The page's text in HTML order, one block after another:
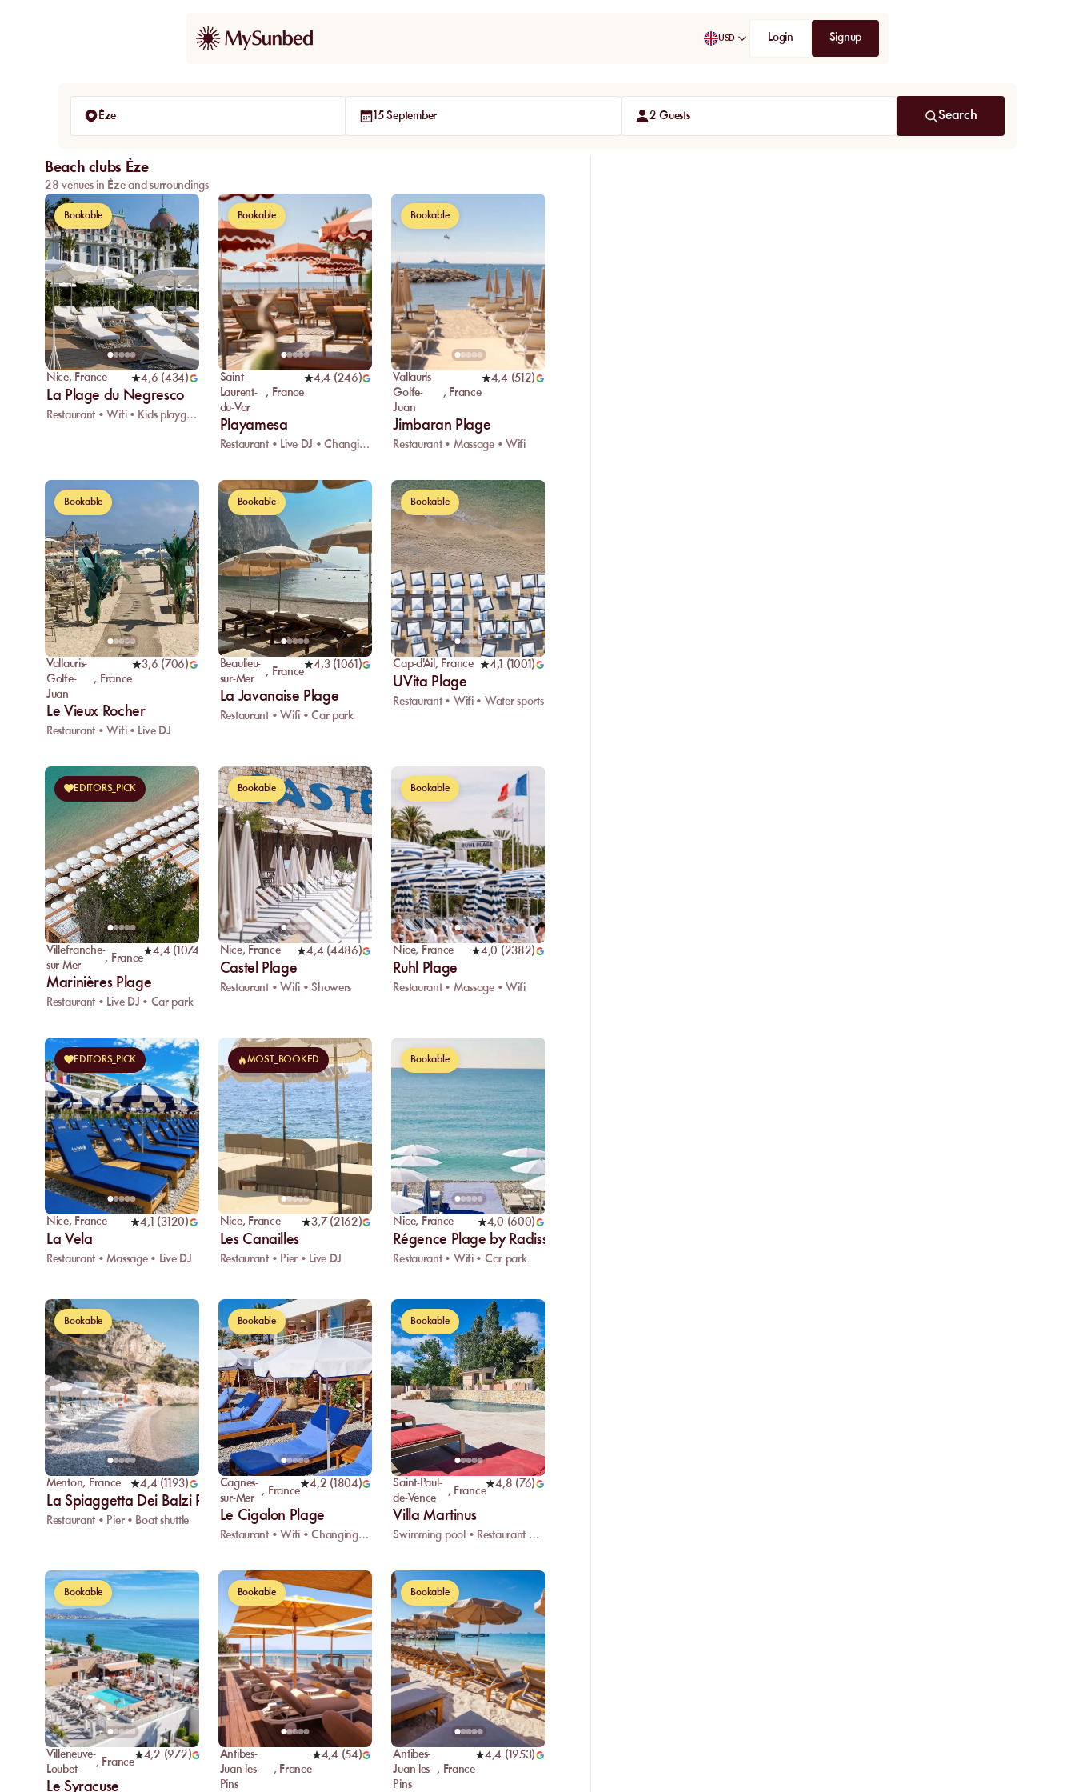
USD Login Signup
Èze 15 September 2 Guests Search
Beach clubs Èze
28 venues in Èze and surroundings
Bookable
Nice, France 4,6 (434)
La Plage du Negresco
Restaurant • Wifi • Kids playground
Bookable
Saint-
Laurent-
du-Var
, France
4,4 (246)
Playamesa
Restaurant • Live DJ • Changing room
Bookable
Vallauris-
Golfe-
Juan
, France
4,4 (512)
Jimbaran Plage
Restaurant • Massage • Wifi
Bookable
Vallauris-
Golfe-
Juan
, France
3,6 (706)
Le Vieux Rocher
Restaurant • Wifi • Live DJ
Bookable
Beaulieu-
sur-Mer
, France
4,3(1061 )
La Javanaise Plage
Restaurant • Wifi • Car park
Bookable
Cap-d'Ail, France 4,1 (1001 )
UVita Plage
Restaurant • Wifi • Water sports
EDITORS_PICK
Villefranche-
sur-Mer
, France
4,4 (1074
Marinières Plage
Restaurant • Live DJ • Car park
Bookable
Nice, France 4,4 (4486)
Castel Plage
Restaurant • Wifi • Showers
Bookable
Nice, France 4,0 (2382)
Ruhl Plage
Restaurant • Massage • Wifi
EDITORS_PICK
Nice, France 4,1 (3120)
La Vela
Restaurant • Massage • Live DJ
MOST_BOOKED
Nice, France 3,7(2162)
Les Canailles
Restaurant • Pier • Live DJ
Bookable
Nice, France 4,0 (600)
Régence Plage by Radisson Blu
Restaurant • Wifi • Car park
Bookable
Menton, France 4,4 (1193)
La Spiaggetta Dei Balzi Rossi
Restaurant • Pier • Boat shuttle
Bookable
Cagnes-
sur-Mer
, France
4,2 (1804)
Le Cigalon Plage
Restaurant • Wifi • Changing room
Bookable
Saint-Paul-
de-Vence
, France
4,8 (76)
Villa Martinus
Swimming pool • Restaurant • Valet parking
Bookable
Villeneuve-
Loubet
, France
4,2 (972)
Le Syracuse
Bookable
Antibes-
Juan-les-
Pins
, France
4,4 (54)
Bookable
Antibes-
Juan-les-
Pins
, France
4,4 (1953)